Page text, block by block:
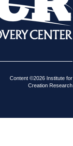
Content ©2026 Institute for
Creation Research